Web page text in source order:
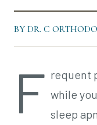
BY DR. C
F requent
while
sleep